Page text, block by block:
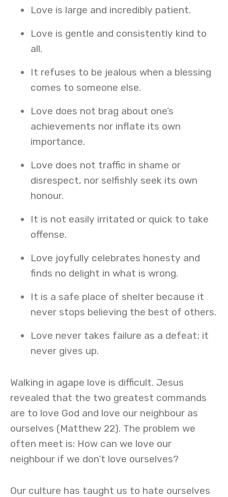
Love is large and incredibly patient.
Love is gentle and consistently kind to
all.
It refuses to be jealous when a blessing
comes to someone else.
Love does not brag about one’s
achievements nor inflate its own
importance.
Love does not traffic in shame or
disrespect, nor selfishly seek its own
honour.
It is not easily irritated or quick to take
offense.
Love joyfully celebrates honesty and
finds no delight in what is wrong.
It is a safe place of shelter because it
never stops believing the best of others.
Love never takes failure as a defeat; it
never gives up.
Walking in agape love is difficult. Jesus
revealed that the two greatest commands
are to love God and love our neighbour as
ourselves (Matthew 22). The problem we
often meet is: How can we love our
neighbour if we don’t love ourselves?
Our culture has taught us to hate ourselves